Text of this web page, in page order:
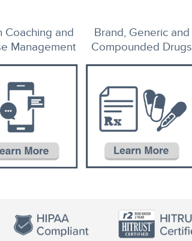
Coaching and
Management
Brand, Generic and
Compounded Drugs